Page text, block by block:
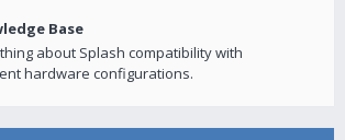
Base
about Splash compatibility with
hardware configurations.